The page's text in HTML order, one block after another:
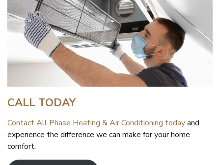
CALL TODAY
Contact All Phase Heating & Air Conditioning todayand
experience the difference we can make for your home
comfort.